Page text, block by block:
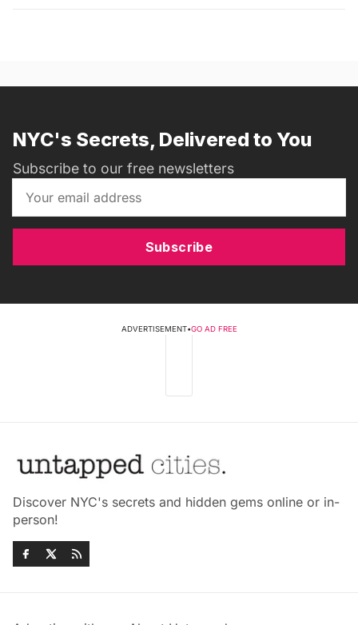
NYC's Secrets, Delivered to You
Subscribe to our free newsletters
Subscribe
ADVERTISEMENT•GO AD FREE
Discover NYC's secrets and hidden gems online or in-
person!